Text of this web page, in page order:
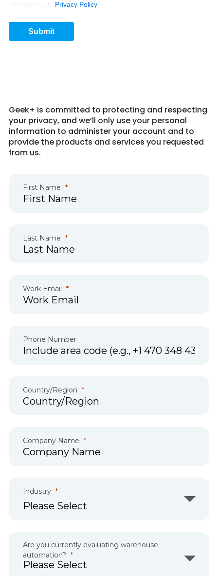
Privacy Policy
Submit
Geek+ is committed to protecting and respecting
your privacy, and we’ll only use your personal
information to administer your account and to
provide the products and services you requested
from us.
First Name
Last Name
Work Email
Phone Number
Country/Region
Company Name
Industry
Are you currently evaluating warehouse
automation?